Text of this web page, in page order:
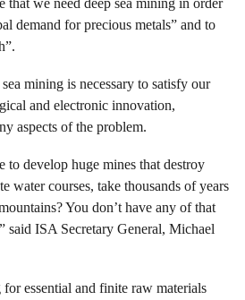
that we need deep sea mining in order
demand for precious metals” and to
mining is necessary to satisfy our
and electronic innovation,
aspects of the problem.
develop huge mines that destroy
water courses, take thousands of years
You don’t have any of that
said ISA Secretary General, Michael
essential and finite raw materials